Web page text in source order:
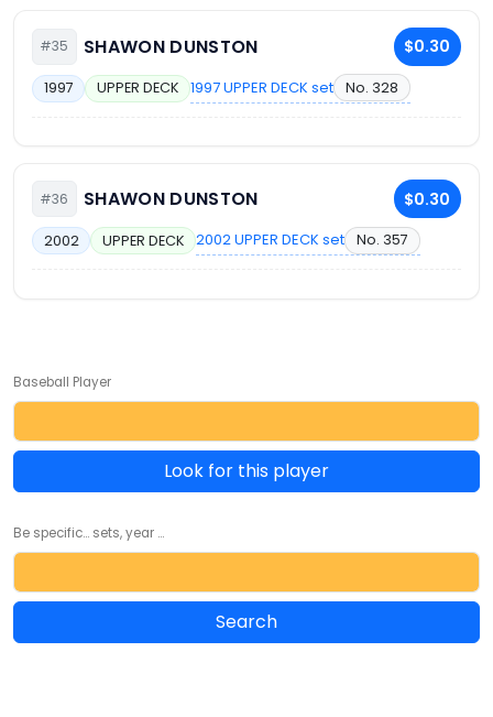
#35 SHAWON DUNSTON $0.30
1997 UPPER DECK 1997 UPPER DECK set No. 328
#36 SHAWON DUNSTON $0.30
2002 UPPER DECK 2002 UPPER DECK set No. 357
Baseball Player
Look for this player
Be specific... sets, year ...